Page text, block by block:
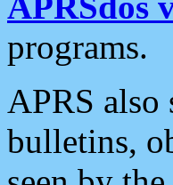
programs.
APRS also
bulletins,